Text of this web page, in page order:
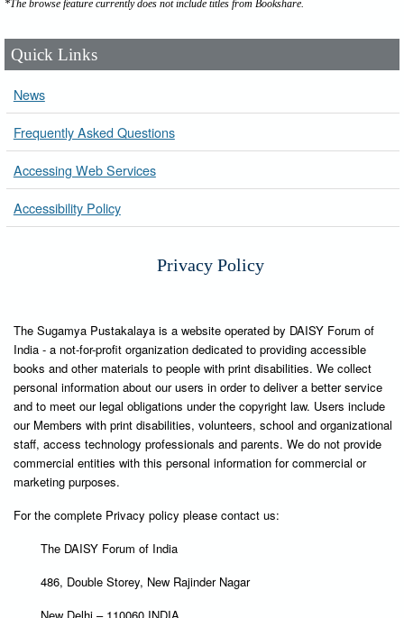
*The browse feature currently does not include titles from Bookshare.
Quick Links
News
Frequently Asked Questions
Accessing Web Services
Accessibility Policy
Privacy Policy
The Sugamya Pustakalaya is a website operated by DAISY Forum of
India - a not-for-profit organization dedicated to providing accessible
books and other materials to people with print disabilities. We collect
personal information about our users in order to deliver a better service
and to meet our legal obligations under the copyright law. Users include
our Members with print disabilities, volunteers, school and organizational
staff, access technology professionals and parents. We do not provide
commercial entities with this personal information for commercial or
marketing purposes.
For the complete Privacy policy please contact us:
The DAISY Forum of India
486, Double Storey, New Rajinder Nagar